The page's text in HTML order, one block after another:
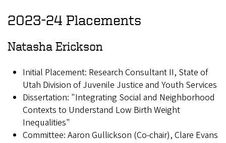
2023-24 Placements
Natasha Erickson
Initial Placement: Research Consultant II, State of
Utah Division of Juvenile Justice and Youth Services
Dissertation: "Integrating Social and Neighborhood
Contexts to Understand Low Birth Weight
Inequalities"
Committee: Aaron Gullickson (Co-chair), Clare Evans